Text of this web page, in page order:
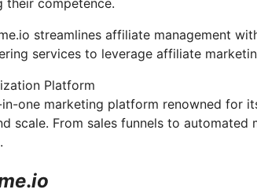
streamlines affiliate management
services to leverage affiliate
Platform
one marketing platform renowned for
scale. From sales funnels to
.io